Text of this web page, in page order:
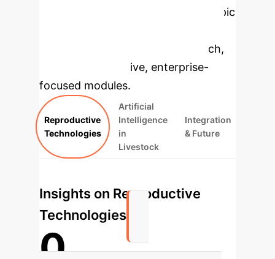
Select a topic
specific findings from the research,
rebuilt as interactive, enterprise-
focused modules.
Reproductive
Technologies
Artificial
Intelligence
in
Livestock
Integration
& Future
Insights on Reproductive
Technologies
0